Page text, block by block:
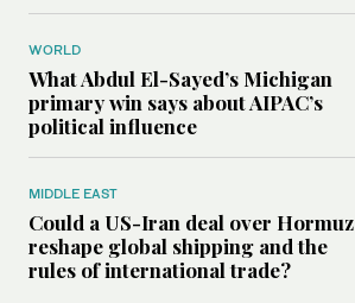
WORLD
What Abdul El-Sayed’s Michigan
primary win says about AIPAC’s
political influence
MIDDLE EAST
Could a US-Iran deal over Hormuz
reshape global shipping and the
rules of international trade?